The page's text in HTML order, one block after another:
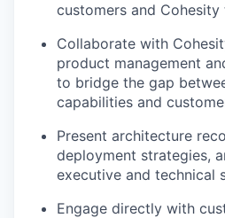
customers and Cohesity
Collaborate with
product management
to bridge the gap
capabilities and
Present architecture
deployment strategies,
executive and technical
Engage directly with